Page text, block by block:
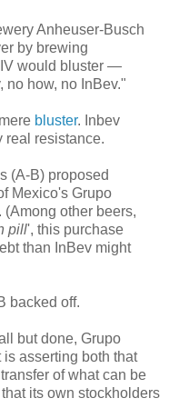
Anheuser-Busch
by brewing
would bluster —
how, no InBev."
bluster. Inbev
real resistance.
(A-B) proposed
Mexico's Grupo
(Among other beers,
pill', this purchase
than InBev might
backed off.
but done, Grupo
asserting both that
of what can be
its own stockholders